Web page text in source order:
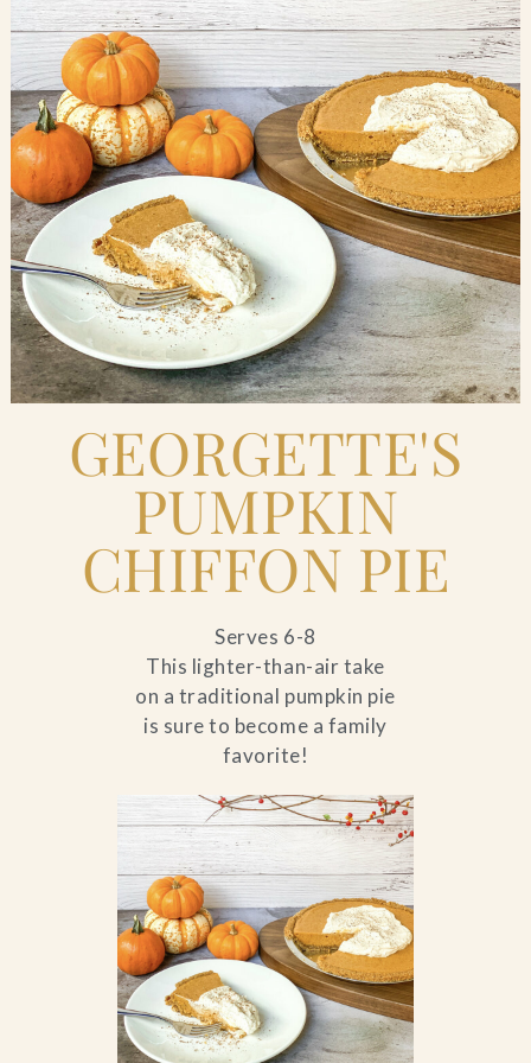
Blog
Contact Us
Search
FAQs
GEORGETTE'S
PUMPKIN
CHIFFON PIE
Serves 6-8
This lighter-than-air take
on a traditional pumpkin pie
is sure to become a family
favorite!